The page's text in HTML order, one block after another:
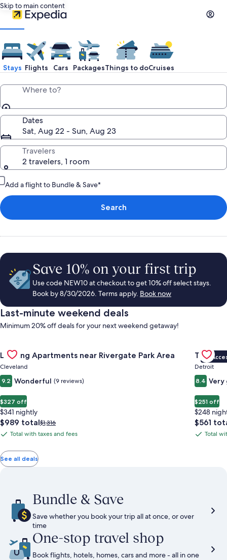
Skip to main content
Stays Flights Cars PackagesThings to doCruises
Where to?
Dates
Sat, Aug 22 - Sun, Aug 23
Travelers
2 travelers, 1 room
Add a flight to Bundle & Save*
Search
Save 10% on your first trip
Use code NEW10 at checkout to get 10% off select stays.
Book by 8/30/2026. Terms apply. Book now
Last-minute weekend deals
Minimum 20% off deals for your next weekend getaway!
Gallery
Carousel
Landing Apartments near Rivergate Park Area
Cleveland
9.2 Wonderful (9 reviews)
$327 off
$341 nightly
The
price
$989
total
$989 totalPrice
was
Rate.
$1,316
Total
with
taxes
Total with taxes and fees
Gallery
VIP
Detroit
8.4 Very
$251 off
$248
The
price
$561
TotalTotal
See all deals
Bundle & Save
Save whether you book your trip all at once, or over
time
One-stop travel shop
Book flights, hotels, homes, cars and more - all in one